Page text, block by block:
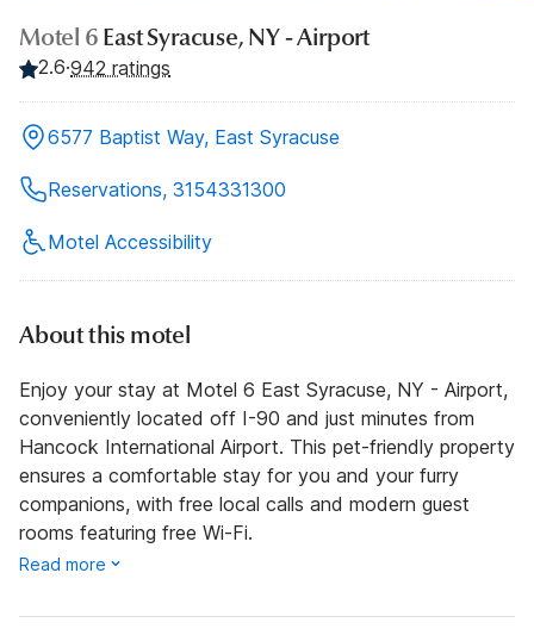
Motel 6 East Syracuse, NY - Airport
2.6·942 ratings
6577 Baptist Way, East Syracuse
Reservations, 3154331300
Motel Accessibility
About this motel
Enjoy your stay at Motel 6 East Syracuse, NY - Airport,
conveniently located off I-90 and just minutes from
Hancock International Airport. This pet-friendly property
ensures a comfortable stay for you and your furry
companions, with free local calls and modern guest
rooms featuring free Wi-Fi.
Read more